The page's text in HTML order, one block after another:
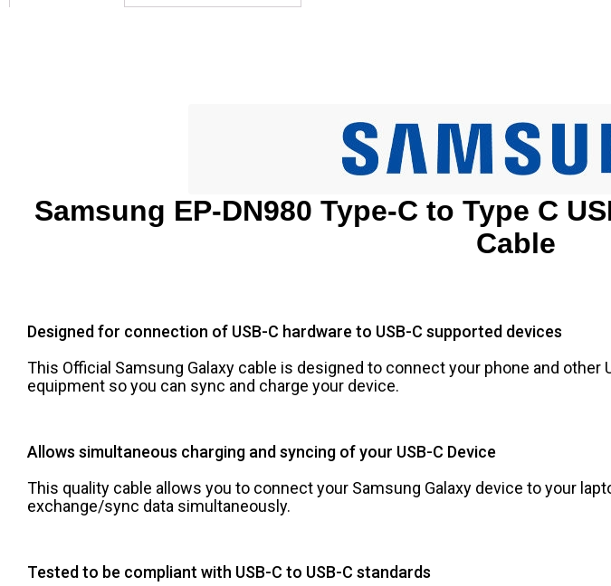
Samsung EP-DN980 Type-C to Type C
Cable
Designed for connection of USB-C hardware to USB-C supported devices
This Official Samsung Galaxy cable is designed to connect your phone and other
equipment so you can sync and charge your device.
Allows simultaneous charging and syncing of your USB-C Device
This quality cable allows you to connect your Samsung Galaxy device to your
exchange/sync data simultaneously.
Tested to be compliant with USB-C to USB-C standards